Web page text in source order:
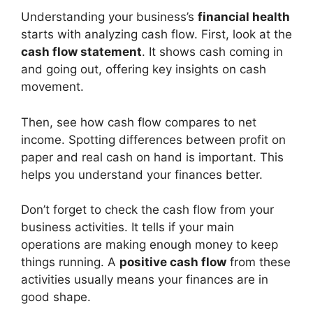
Understanding your business’s financial health
starts with analyzing cash flow. First, look at the
cash flow statement. It shows cash coming in
and going out, offering key insights on cash
movement.
Then, see how cash flow compares to net
income. Spotting differences between profit on
paper and real cash on hand is important. This
helps you understand your finances better.
Don’t forget to check the cash flow from your
business activities. It tells if your main
operations are making enough money to keep
things running. A positive cash flow from these
activities usually means your finances are in
good shape.